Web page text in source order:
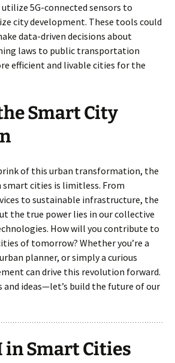
5G-connected sensors to
city development. These tools could
data-driven decisions about
laws to public transportation
efficient and livable cities for the
Smart City
of this urban transformation, the
smart cities is limitless. From
to sustainable infrastructure, the
the true power lies in our collective
How will you contribute to
of tomorrow? Whether you’re a
planner, or simply a curious
can drive this revolution forward.
and ideas—let’s build the future of our
in Smart Cities